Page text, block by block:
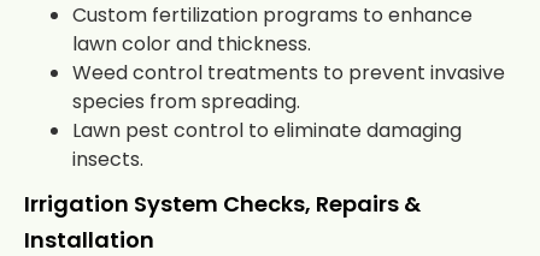
Custom fertilization programs to enhance
lawn color and thickness.
Weed control treatments to prevent invasive
species from spreading.
Lawn pest control to eliminate damaging
insects.
Irrigation System Checks, Repairs &
Installation